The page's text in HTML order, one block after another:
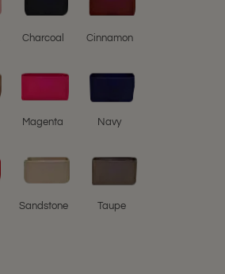
Charcoal Cinnamon
Magenta Navy
Sandstone Taupe